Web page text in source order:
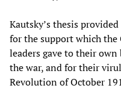
Kautsky’s thesis
for the support which the
leaders gave to their
the war, and for their
Revolution of October